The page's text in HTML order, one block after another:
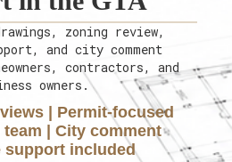
zoning review,
and city comment
contractors, and
owners.
| Permit-focused
| City comment
support included